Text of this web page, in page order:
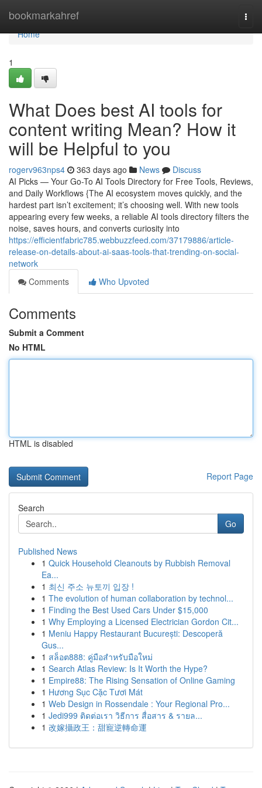
bookmarkahref
Home
Home
1
What Does best AI tools for
content writing Mean? How it
will be Helpful to you
rogerv963nps4 363 days ago News
Discuss
AI Picks — Your Go-To AI Tools Directory for Free Tools, Reviews,
and Daily Workflows {The AI ecosystem moves quickly, and the
hardest part isn’t excitement; it’s choosing well. With new tools
appearing every few weeks, a reliable AI tools directory filters the
noise, saves hours, and converts curiosity into
https://efficientfabric785.webbuzzfeed.com/37179886/article-
release-on-details-about-ai-saas-tools-that-trending-on-social-
network
Comments
Who Upvoted
Comments
Submit a Comment
No HTML
HTML is disabled
Report Page
Search
Go
Published News
1 Quick Household Cleanouts by Rubbish Removal
Ea...
1 최신 주소 뉴토끼 입장 !
1 The evolution of human collaboration by technol...
1 Finding the Best Used Cars Under $15,000
1 Why Employing a Licensed Electrician Gordon Cit...
1 Meniu Happy Restaurant București: Descoperă
Gus...
1 สล็อต888: คู่มือสำหรับมือใหม่
1 Search Atlas Review: Is It Worth the Hype?
1 Empire88: The Rising Sensation of Online Gaming
1 Hương Sục Cặc Tươi Mát
1 Web Design in Rossendale : Your Regional Pro...
1 Jedi999 ติดต่อเรา วิธีการ สื่อสาร & รายล...
1 改嫁攝政王：甜寵逆轉命運